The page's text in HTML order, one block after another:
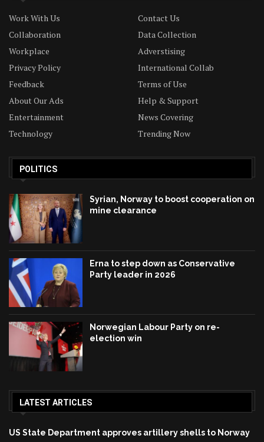
Work With Us
Contact Us
Collaboration
Data Collection
Workplace
Adverstising
Privacy Policy
International Collab
Feedback
Terms of Use
About Our Ads
Help & Support
Entertainment
News Covering
Technology
Trending Now
POLITICS
Syrian, Norway to boost cooperation on
mine clearance
Erna to step down as Conservative
Party leader in 2026
Norwegian Labour Party on re-
election win
LATEST ARTICLES
US State Department approves artillery shells to Norway